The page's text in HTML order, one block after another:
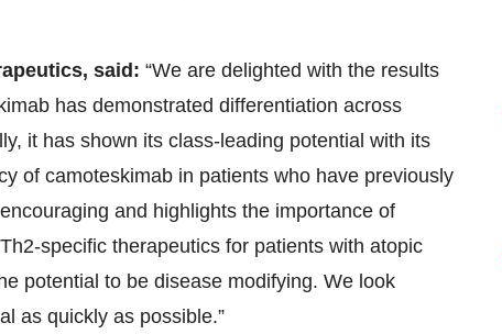
said: “We are delighted with the results
has demonstrated differentiation across
it has shown its class-leading potential with its
of camoteskimab in patients who have previously
and highlights the importance of
specific therapeutics for patients with atopic
potential to be disease modifying. We look
as quickly as possible.”